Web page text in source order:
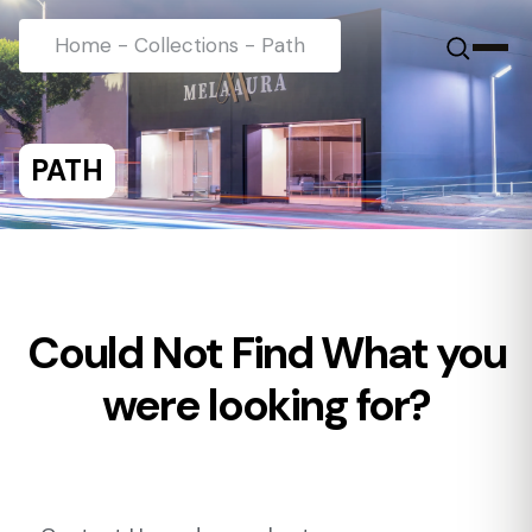
Home - Collections - Path
PATH
Could Not Find What you
were looking for?